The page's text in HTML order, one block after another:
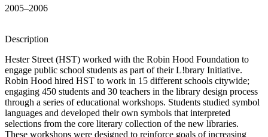
2005–2006
Description
Hester Street (HST) worked with the Robin Hood Foundation to
engage public school students as part of their L!brary Initiative.
Robin Hood hired HST to work in 15 different schools citywide;
engaging 450 students and 30 teachers in the library design process
through a series of educational workshops. Students studied symbol
languages and developed their own symbols that interpreted
selections from the core literary collection of the new libraries.
These workshops were designed to reinforce goals of increasing